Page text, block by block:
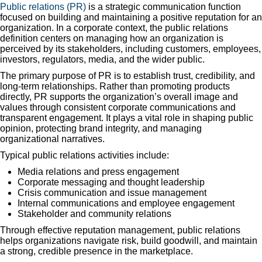
Public relations (PR) is a strategic communication function
focused on building and maintaining a positive reputation for an
organization. In a corporate context, the public relations
definition centers on managing how an organization is
perceived by its stakeholders, including customers, employees,
investors, regulators, media, and the wider public.
The primary purpose of PR is to establish trust, credibility, and
long-term relationships. Rather than promoting products
directly, PR supports the organization’s overall image and
values through consistent corporate communications and
transparent engagement. It plays a vital role in shaping public
opinion, protecting brand integrity, and managing
organizational narratives.
Typical public relations activities include:
Media relations and press engagement
Corporate messaging and thought leadership
Crisis communication and issue management
Internal communications and employee engagement
Stakeholder and community relations
Through effective reputation management, public relations
helps organizations navigate risk, build goodwill, and maintain
a strong, credible presence in the marketplace.